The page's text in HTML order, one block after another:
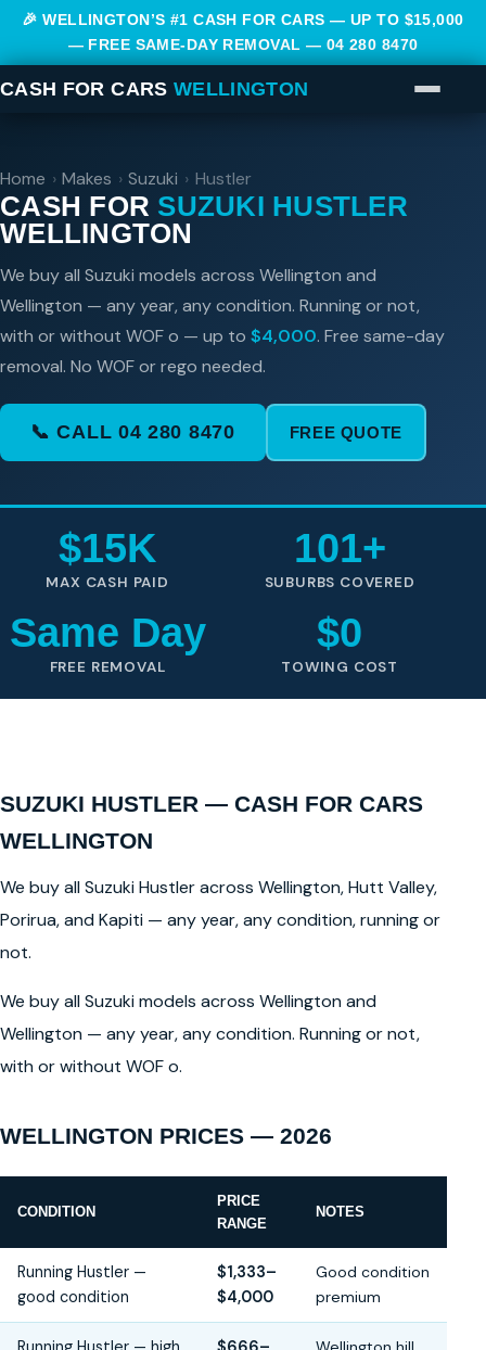
🎉 WELLINGTON’S #1 CASH FOR CARS — UP TO $15,000
— FREE SAME-DAY REMOVAL — 04 280 8470
CASH FOR CARS WELLINGTON
Home › Makes › Suzuki › Hustler
CASH FOR SUZUKI HUSTLER
WELLINGTON
We buy all Suzuki models across Wellington and
Wellington — any year, any condition. Running or not,
with or without WOF o — up to $4,000. Free same-day
removal. No WOF or rego needed.
📞 CALL 04 280 8470 FREE QUOTE
$15K
MAX CASH PAID
101+
SUBURBS COVERED
Same Day
FREE REMOVAL
$0
TOWING COST
SUZUKI HUSTLER — CASH FOR CARS
WELLINGTON
We buy all Suzuki Hustler across Wellington, Hutt Valley,
Porirua, and Kapiti — any year, any condition, running or
not.
We buy all Suzuki models across Wellington and
Wellington — any year, any condition. Running or not,
with or without WOF o.
WELLINGTON PRICES — 2026
CONDITION
PRICE
RANGE
NOTES
Running Hustler —
good condition
$1,333–
$4,000
Good condition
premium